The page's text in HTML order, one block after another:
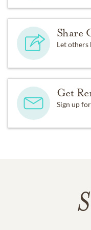
Share
Let others
Get
Sign up